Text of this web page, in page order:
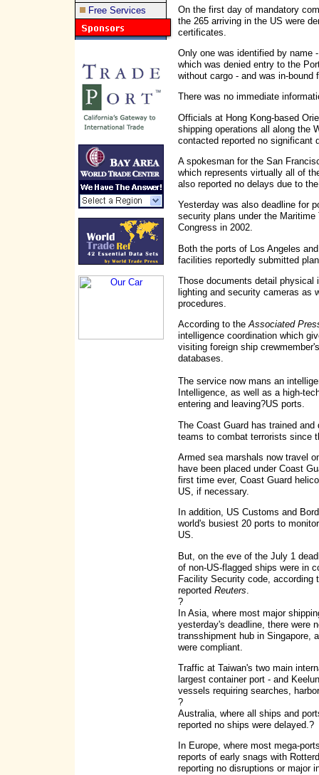
Free Services
On the first day of mandatory
the 265 arriving in the US were
certificates.
Only one was identified by name
which was denied entry to the
without cargo - and was in-bound
There was no immediate
Officials at Hong Kong-based
shipping operations all along the
contacted reported no significant
A spokesman for the San
which represents virtually all of
also reported no delays due to
Yesterday was also deadline for
security plans under the
Congress in 2002.
Both the ports of Los Angeles
facilities reportedly submitted
Those documents detail physical
lighting and security cameras as
procedures.
According to theAssociated
intelligence coordination which
visiting foreign ship
databases.
The service now mans an
Intelligence, as well as a high-
entering and leaving?US ports.
The Coast Guard has trained
teams to combat terrorists since
Armed sea marshals now travel
have been placed under Coast
first time ever, Coast Guard
US, if necessary.
In addition, US Customs and
world's busiest 20 ports to
US.
But, on the eve of the July 1
of non-US-flagged ships were in
Facility Security code, according
reported Reuters
?
In Asia, where most major
yesterday's deadline, there were
transshipment hub in Singapore,
were compliant.
Traffic at Taiwan's two main
largest container port - and
vessels requiring searches,
?
Australia, where all ships and
reported no ships were delayed.?
In Europe, where most mega-
reports of early snags with
reporting no disruptions or major